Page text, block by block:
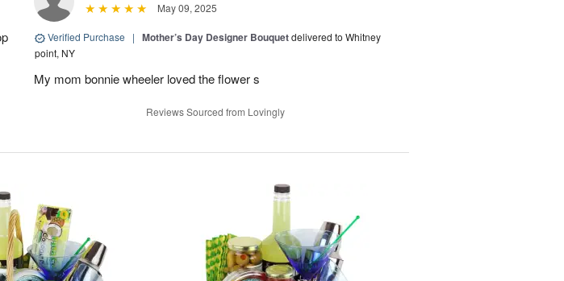
May 09, 2025
Verified Purchase | Mother’s Day Designer Bouquetdelivered to Whitney
point, NY
My mom bonnie wheeler loved the flower s
Reviews Sourced from Lovingly